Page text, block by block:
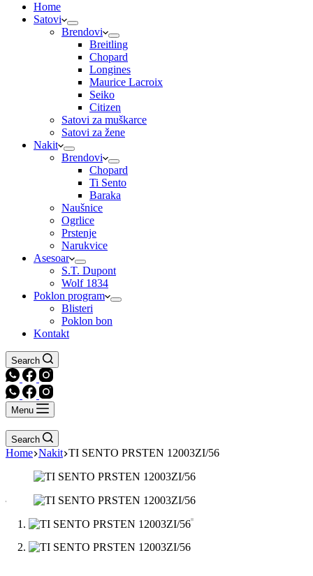
Home
Satovi
Brendovi
Breitling
Chopard
Longines
Maurice Lacroix
Seiko
Citizen
Satovi za muškarce
Satovi za žene
Nakit
Brendovi
Chopard
Ti Sento
Baraka
Naušnice
Ogrlice
Prstenje
Narukvice
Asesoar
S.T. Dupont
Wolf 1834
Poklon program
Blisteri
Poklon bon
Kontakt
Search
Menu
Search
Home Nakit TI SENTO PRSTEN 12003ZI/56